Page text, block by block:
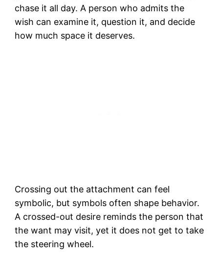
chase it all day. A person who admits the
wish can examine it, question it, and decide
how much space it deserves.
Crossing out the attachment can feel
symbolic, but symbols often shape behavior.
A crossed-out desire reminds the person that
the want may visit, yet it does not get to take
the steering wheel.